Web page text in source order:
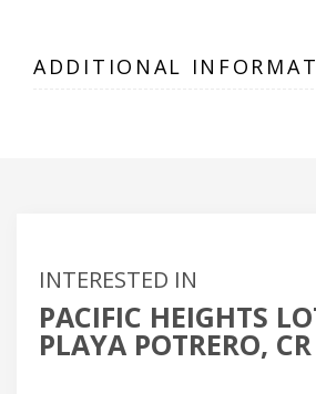
ADDITIONAL
INTERESTED IN
PACIFIC HEIGHTS
PLAYA POTRERO, CR